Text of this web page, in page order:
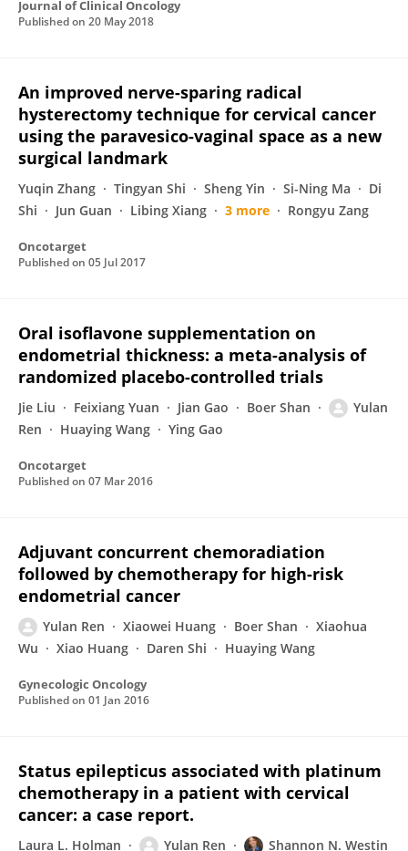
Journal of Clinical Oncology
Published on 20 May 2018
An improved nerve-sparing radical
hysterectomy technique for cervical cancer
using the paravesico-vaginal space as a new
surgical landmark
Yuqin Zhang Tingyan Shi Sheng Yin Si-Ning Ma
Di
Shi
Jun Guan Libing Xiang 3 more Rongyu Zang
Oncotarget
Published on 05 Jul 2017
Oral isoflavone supplementation on
endometrial thickness: a meta-analysis of
randomized placebo-controlled trials
Jie Liu Feixiang Yuan Jian Gao Boer Shan
Yulan
Ren
Huaying Wang Ying Gao
Oncotarget
Published on 07 Mar 2016
Adjuvant concurrent chemoradiation
followed by chemotherapy for high-risk
endometrial cancer
Yulan Ren Xiaowei Huang Boer Shan
Xiaohua
Wu
Xiao Huang Daren Shi Huaying Wang
Gynecologic Oncology
Published on 01 Jan 2016
Status epilepticus associated with platinum
chemotherapy in a patient with cervical
cancer: a case report.
Laura L. Holman Yulan Ren Shannon N. Westin